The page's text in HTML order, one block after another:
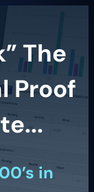
The
Proof
in